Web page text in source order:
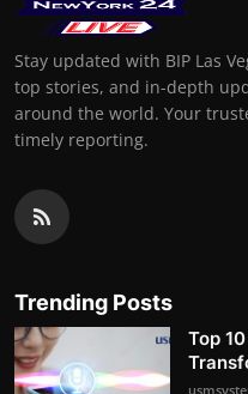
Stay updated with BIP Las
top stories, and in-depth
around the world. Your
timely reporting.
Trending Posts
Top